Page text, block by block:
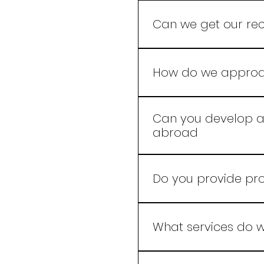
with product
and once your scope
Can we get our
which the beverage
How do we
that resonate with
Can you develop
abroad
Do you provide
What services do